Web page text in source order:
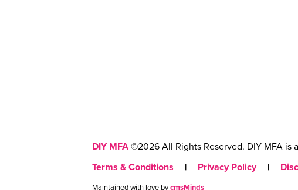
DIY MFA ©2026 All Rights Reserved. DIY MFA is
Terms & Conditions
| Privacy Policy |
Maintained with love bycmsMinds